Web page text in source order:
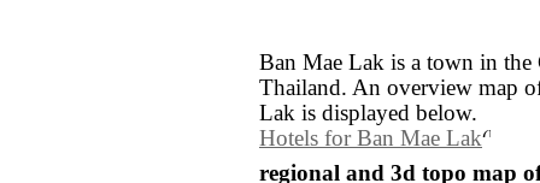
Ban Mae Lak is a town in
Thailand. An overview map
Lak is displayed below.
Hotels for Ban Mae Lak
regional and 3d topo map